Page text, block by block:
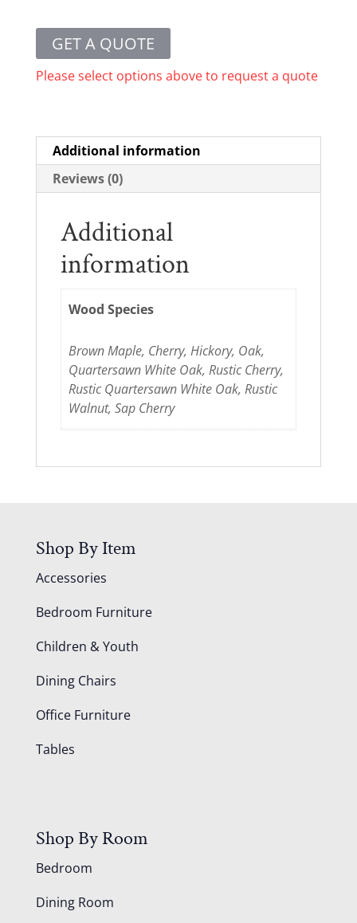
GET A QUOTE
Please select options above to request a quote
Additional information
Reviews (0)
Additional
information
Wood Species
Brown Maple, Cherry, Hickory, Oak,
Quartersawn White Oak, Rustic Cherry,
Rustic Quartersawn White Oak, Rustic
Walnut, Sap Cherry
Shop By Item
Accessories
Bedroom Furniture
Children & Youth
Dining Chairs
Office Furniture
Tables
Shop By Room
Bedroom
Dining Room